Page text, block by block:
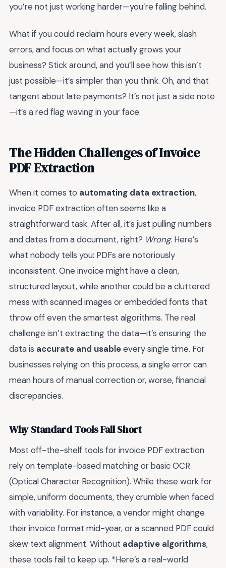
you’re not just working harder—you’re falling behind.
What if you could reclaim hours every week, slash
errors, and focus on what actually grows your
business? Stick around, and you’ll see how this isn’t
just possible—it’s simpler than you think. Oh, and that
tangent about late payments? It’s not just a side note
—it’s a red flag waving in your face.
The Hidden Challenges of Invoice
PDF Extraction
When it comes to automating data extraction,
invoice PDF extraction often seems like a
straightforward task. After all, it’s just pulling numbers
and dates from a document, right? Wrong. Here’s
what nobody tells you: PDFs are notoriously
inconsistent. One invoice might have a clean,
structured layout, while another could be a cluttered
mess with scanned images or embedded fonts that
throw off even the smartest algorithms. The real
challenge isn’t extracting the data—it’s ensuring the
data is accurate and usableevery single time. For
businesses relying on this process, a single error can
mean hours of manual correction or, worse, financial
discrepancies.
Why Standard Tools Fall Short
Most off-the-shelf tools for invoice PDF extraction
rely on template-based matching or basic OCR
(Optical Character Recognition). While these work for
simple, uniform documents, they crumble when faced
with variability. For instance, a vendor might change
their invoice format mid-year, or a scanned PDF could
skew text alignment. Without adaptive algorithms,
these tools fail to keep up. *Here’s a real-world